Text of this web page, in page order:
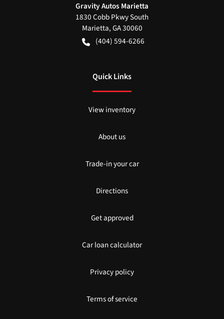
Gravity Autos Marietta
1830 Cobb Pkwy South
Marietta,GA30060
(404) 594-6266
Quick Links
View inventory
About us
Trade-in your car
Directions
Get approved
Car loan calculator
Privacy policy
Terms of service